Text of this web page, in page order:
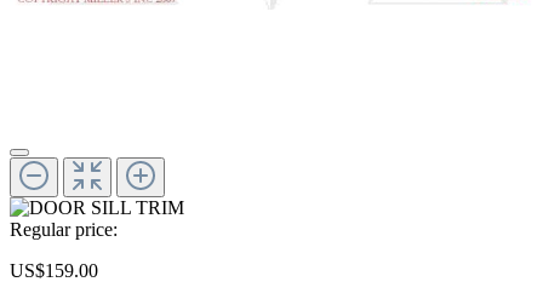
Regular price:
US$159.00